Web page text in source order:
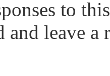
to
and leave